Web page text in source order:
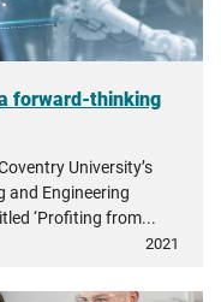
forward-thinking
University’s
Engineering
‘Profiting from...
2021